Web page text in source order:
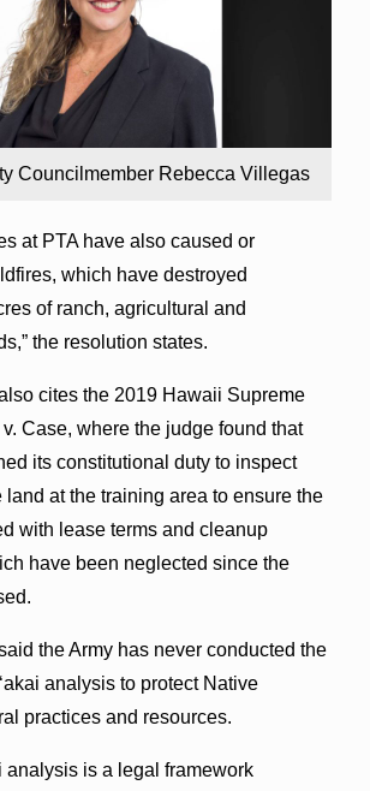
Councilmember Rebecca Villegas
at PTA have also caused or
which have destroyed
of ranch, agricultural and
the resolution states.
cites the 2019 Hawaii Supreme
Case, where the judge found that
its constitutional duty to inspect
land at the training area to ensure the
with lease terms and cleanup
have been neglected since the
the Army has never conducted the
analysis to protect Native
practices and resources.
analysis is a legal framework